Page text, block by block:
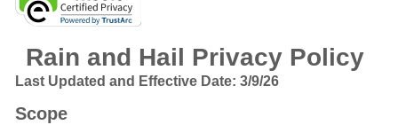
Rain and Hail Privacy Policy
Last Updated and Effective Date: 3/9/26
Scope